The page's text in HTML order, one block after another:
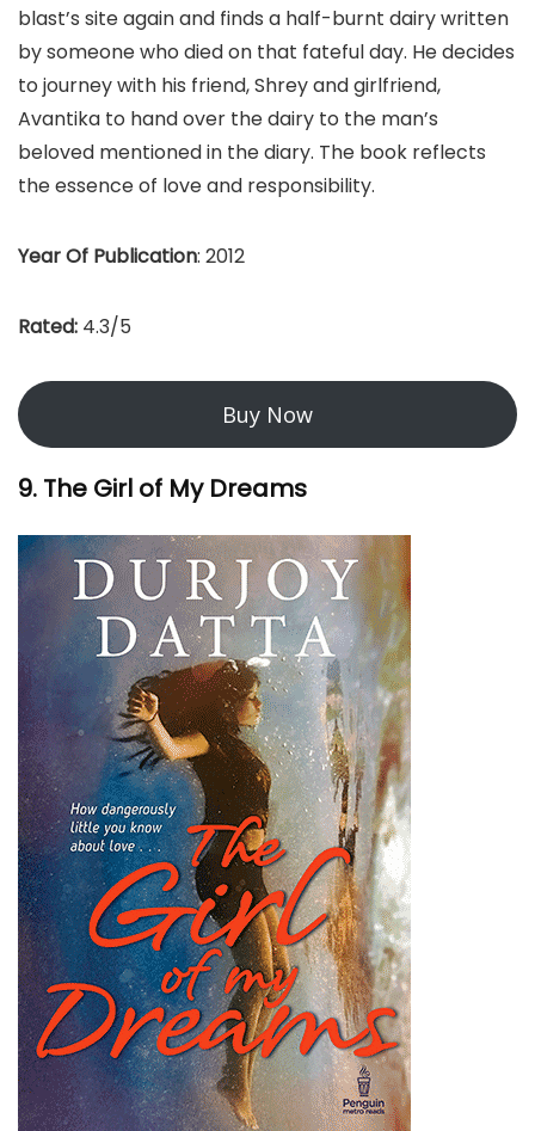
blast’s site again and finds a half-burnt dairy written
by someone who died on that fateful day. He decides
to journey with his friend, Shrey and girlfriend,
Avantika to hand over the dairy to the man’s
beloved mentioned in the diary. The book reflects
the essence of love and responsibility.
Year Of Publication: 2012
Rated: 4.3/5
Buy Now
9. The Girl of My Dreams